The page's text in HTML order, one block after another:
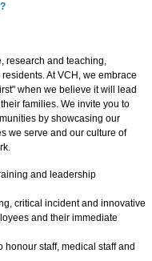
research and teaching,
At VCH, we embrace
when we believe it will lead
families. We invite you to
by showcasing our
we serve and our culture of
and leadership
critical incident and innovative
and their immediate
staff, medical staff and